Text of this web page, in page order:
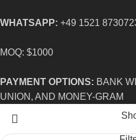
WHATSAPP: +49 1521
MOQ: $1000
PAYMENT OPTIONS: BANK
UNION, AND MONEY-GRAM